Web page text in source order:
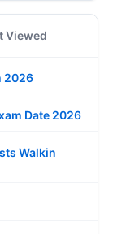
Viewed
2026
Date 2026
Walkin